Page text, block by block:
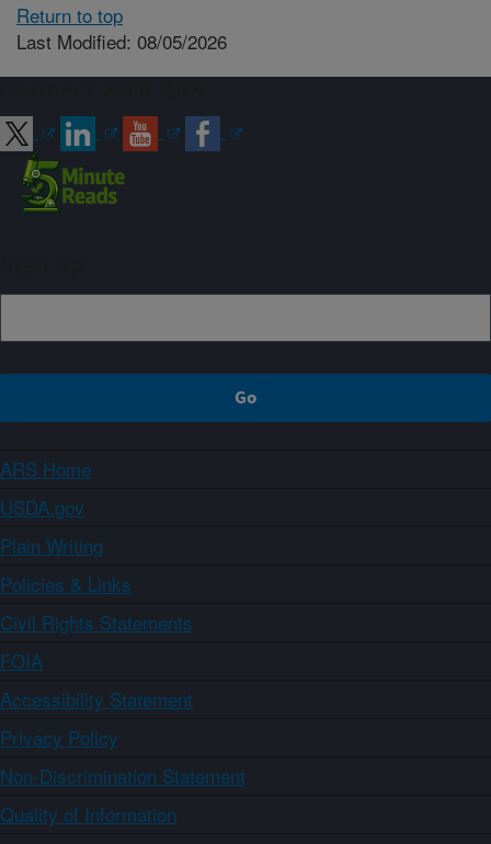
Return to top
Last Modified: 08/05/2026
ARS Home
USDA.gov
Plain Writing
Policies & Links
Civil Rights Statements
FOIA
Accessibility Statement
Privacy Policy
Non-Discrimination Statement
Quality of Information